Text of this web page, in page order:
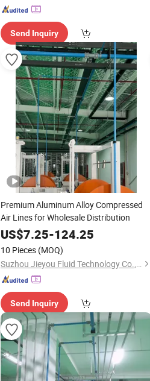
Send Inquiry
Premium Aluminum Alloy Compressed
Air Lines for Wholesale Distribution
US$7.25-124.25
10 Pieces (MOQ)
Suzhou Jieyou Fluid Technology Co., Ltd.
Send Inquiry